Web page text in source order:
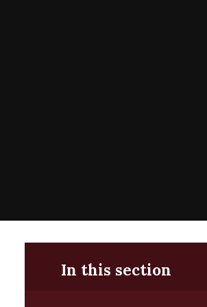
In this section